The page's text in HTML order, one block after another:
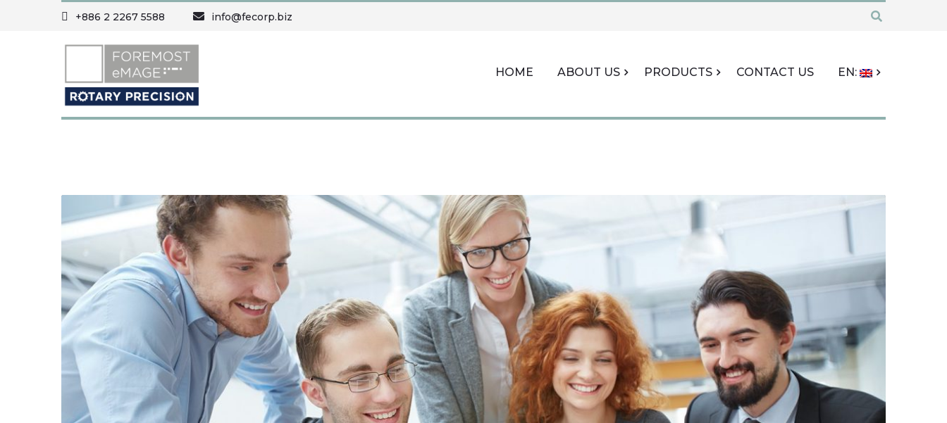
+886 2 2267 5588 info@fecorp.biz
HOME ABOUT US PRODUCTS CONTACT US EN: